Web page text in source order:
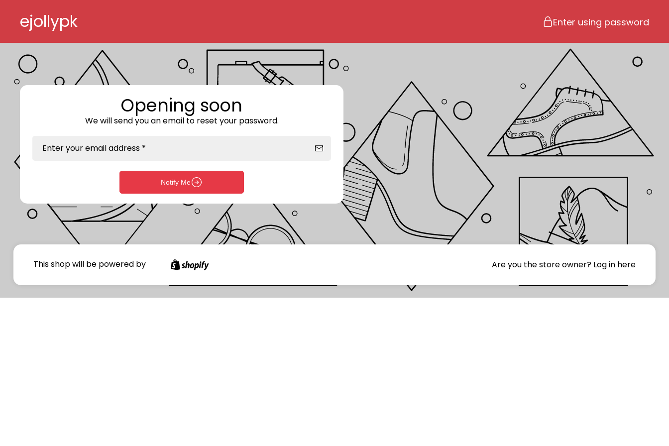
ejollypk Enter using password
Enter storefront password
Your password *
Opening soon
We will send you an email to reset your password.
Enter your email address *
Notify Me
This shop will be powered by Are you the store owner? Log in here